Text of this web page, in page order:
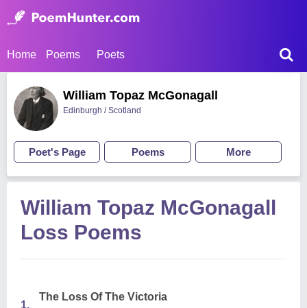
Home Poems Poets
William Topaz McGonagall
Edinburgh / Scotland
Poet's Page Poems More
William Topaz McGonagall
Loss Poems
1.
The Loss Of The Victoria